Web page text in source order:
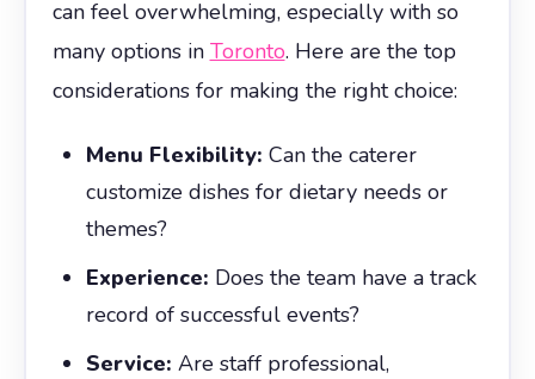
can feel overwhelming, especially with so
many options in Toronto. Here are the top
considerations for making the right choice:
Menu Flexibility: Can the caterer
customize dishes for dietary needs or
themes?
Experience: Does the team have a track
record of successful events?
Service: Are staff professional,